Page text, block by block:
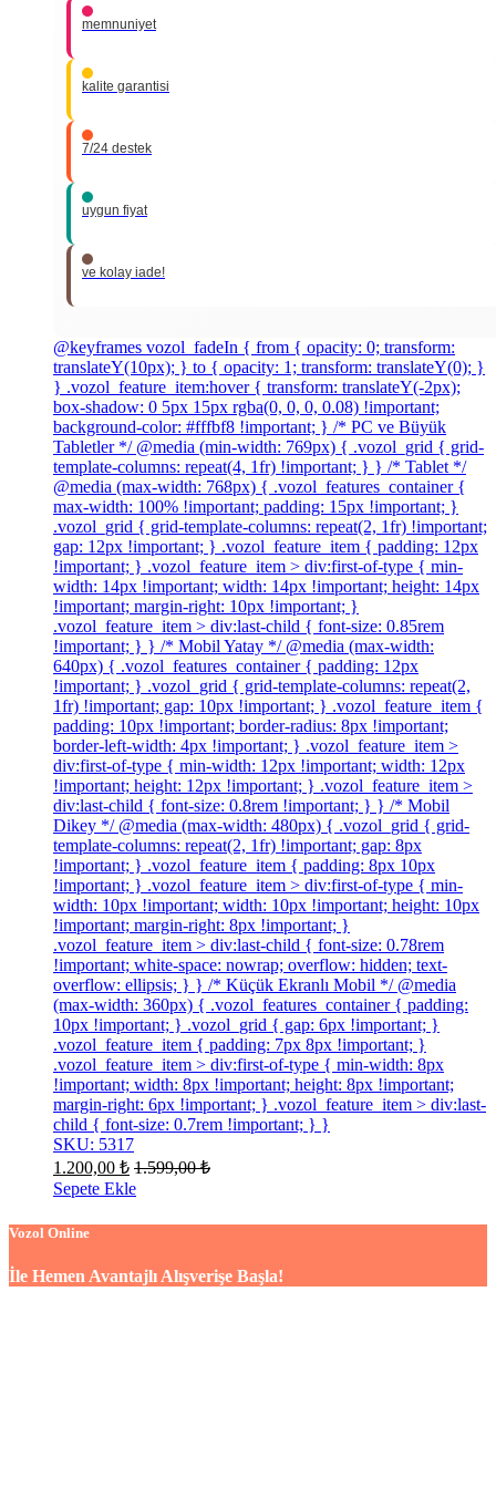
memnuniyet
kalite garantisi
7/24 destek
uygun fiyat
ve kolay iade!
@keyframes vozol_fadeIn { from { opacity: 0; transform:
translateY(10px); } to { opacity: 1; transform: translateY(0); }
} .vozol_feature_item:hover { transform: translateY(-2px);
box-shadow: 0 5px 15px rgba(0, 0, 0, 0.08) !important;
background-color: #fffbf8 !important; } /* PC ve Büyük
Tabletler */ @media (min-width: 769px) { .vozol_grid { grid-
template-columns: repeat(4, 1fr) !important; } } /* Tablet */
@media (max-width: 768px) { .vozol_features_container {
max-width: 100% !important; padding: 15px !important; }
.vozol_grid { grid-template-columns: repeat(2, 1fr) !important;
gap: 12px !important; } .vozol_feature_item { padding: 12px
!important; } .vozol_feature_item > div:first-of-type { min-
width: 14px !important; width: 14px !important; height: 14px
!important; margin-right: 10px !important; }
.vozol_feature_item > div:last-child { font-size: 0.85rem
!important; } } /* Mobil Yatay */ @media (max-width:
640px) { .vozol_features_container { padding: 12px
!important; } .vozol_grid { grid-template-columns: repeat(2,
1fr) !important; gap: 10px !important; } .vozol_feature_item {
padding: 10px !important; border-radius: 8px !important;
border-left-width: 4px !important; } .vozol_feature_item >
div:first-of-type { min-width: 12px !important; width: 12px
!important; height: 12px !important; } .vozol_feature_item >
div:last-child { font-size: 0.8rem !important; } } /* Mobil
Dikey */ @media (max-width: 480px) { .vozol_grid { grid-
template-columns: repeat(2, 1fr) !important; gap: 8px
!important; } .vozol_feature_item { padding: 8px 10px
!important; } .vozol_feature_item > div:first-of-type { min-
width: 10px !important; width: 10px !important; height: 10px
!important; margin-right: 8px !important; }
.vozol_feature_item > div:last-child { font-size: 0.78rem
!important; white-space: nowrap; overflow: hidden; text-
overflow: ellipsis; } } /* Küçük Ekranlı Mobil */ @media
(max-width: 360px) { .vozol_features_container { padding:
10px !important; } .vozol_grid { gap: 6px !important; }
.vozol_feature_item { padding: 7px 8px !important; }
.vozol_feature_item > div:first-of-type { min-width: 8px
!important; width: 8px !important; height: 8px !important;
margin-right: 6px !important; } .vozol_feature_item > div:last-
child { font-size: 0.7rem !important; } }
SKU: 5317
1.200,00 ₺ 1.599,00₺
Sepete Ekle
Vozol Online
İle Hemen Avantajlı Alışverişe Başla!